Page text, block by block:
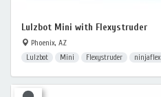
Lulzbot Mini with Flexystruder
Phoenix, AZ
Lulzbot Mini Flexystruder ninjaflex